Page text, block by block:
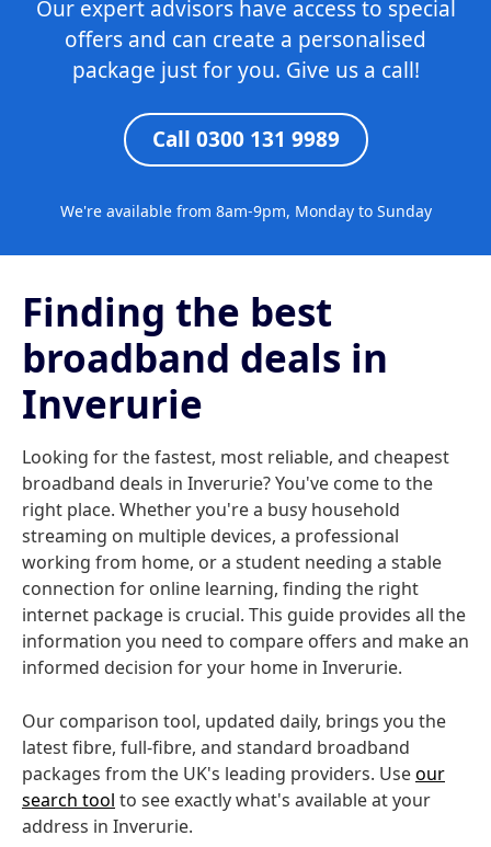
Our expert advisors have access to special
offers and can create a personalised
package just for you. Give us a call!
Call 0300 131 9989
We're available from 8am-9pm, Monday to Sunday
Finding the best
broadband deals in
Inverurie
Looking for the fastest, most reliable, and cheapest
broadband deals in Inverurie? You've come to the
right place. Whether you're a busy household
streaming on multiple devices, a professional
working from home, or a student needing a stable
connection for online learning, finding the right
internet package is crucial. This guide provides all the
information you need to compare offers and make an
informed decision for your home in Inverurie.
Our comparison tool, updated daily, brings you the
latest fibre, full-fibre, and standard broadband
packages from the UK's leading providers. Useour
search tool to see exactly what's available at your
address in Inverurie.